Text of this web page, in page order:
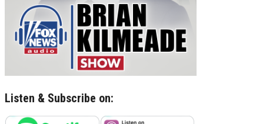
Listen & Subscribe on: